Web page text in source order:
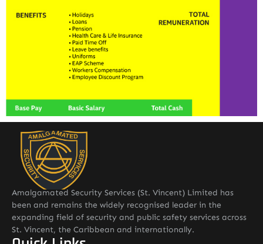
Amalgamated Security Services (St. Vincent) Limited has
been and remains the widely recognised leader in the
expanding field of security and public safety services across
St. Vincent, the Caribbean and internationally.